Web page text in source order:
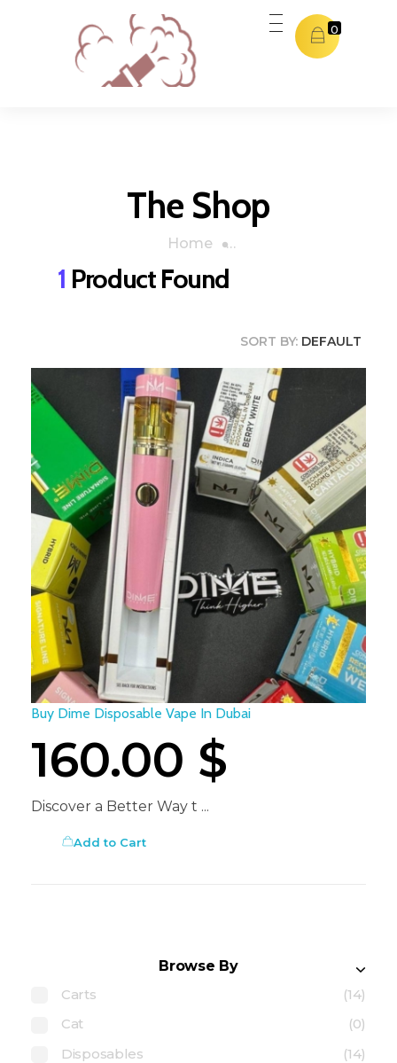
0
Home »
The Shop
1 Product Found
SORT BY: DEFAULT
Buy Dime Disposable Vape In Dubai
160.00 $
Discover a Better Way t ...
Add to Cart
Browse By
Carts
(14)
Cat
(0)
Disposables
(14)